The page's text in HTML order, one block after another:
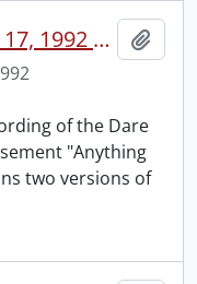
Anything goes, December 17, 1992 / [produced by] D’Arcy Masius Benton & Bowles Canada Inc.
of the Dare
"Anything
two versions of